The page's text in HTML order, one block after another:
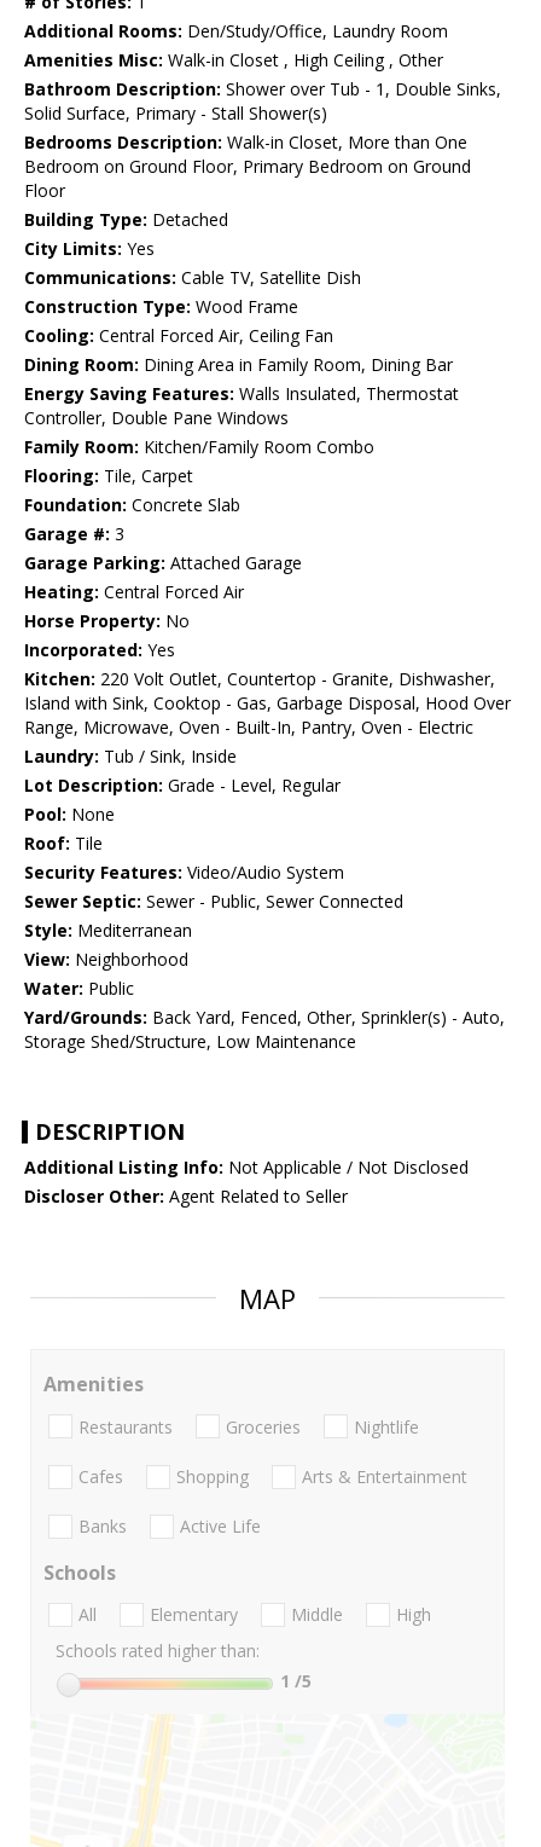
Additional Rooms: Den/Study/Office, Laundry Room
Amenities Misc: Walk-in Closet , High Ceiling , Other
Bathroom Description: Shower over Tub - 1, Double Sinks,
Solid Surface, Primary - Stall Shower(s)
Bedrooms Description: Walk-in Closet, More than One
Bedroom on Ground Floor, Primary Bedroom on Ground
Floor
Building Type: Detached
City Limits: Yes
Communications: Cable TV, Satellite Dish
Construction Type: Wood Frame
Cooling: Central Forced Air, Ceiling Fan
Dining Room: Dining Area in Family Room, Dining Bar
Energy Saving Features: Walls Insulated, Thermostat
Controller, Double Pane Windows
Family Room: Kitchen/Family Room Combo
Flooring: Tile, Carpet
Foundation: Concrete Slab
Garage #: 3
Garage Parking: Attached Garage
Heating: Central Forced Air
Horse Property: No
Incorporated: Yes
Kitchen: 220 Volt Outlet, Countertop - Granite, Dishwasher,
Island with Sink, Cooktop - Gas, Garbage Disposal, Hood Over
Range, Microwave, Oven - Built-In, Pantry, Oven - Electric
Laundry: Tub / Sink, Inside
Lot Description: Grade - Level, Regular
Pool: None
Roof: Tile
Security Features: Video/Audio System
Sewer Septic: Sewer - Public, Sewer Connected
Style: Mediterranean
View: Neighborhood
Water: Public
Yard/Grounds: Back Yard, Fenced, Other, Sprinkler(s) - Auto,
Storage Shed/Structure, Low Maintenance
DESCRIPTION
Additional Listing Info: Not Applicable / Not Disclosed
Discloser Other: Agent Related to Seller
MAP
Amenities
Restaurants Groceries Nightlife
Cafes Shopping Arts & Entertainment
Banks Active Life
Schools
All Elementary Middle
High
Schools rated higher than:
1 /5